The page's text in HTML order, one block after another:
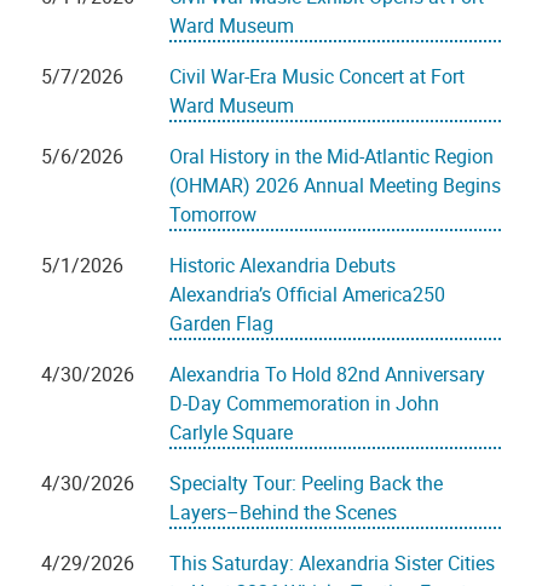
Ward Museum
5/7/2026
Civil War-Era Music Concert at Fort
Ward Museum
5/6/2026
Oral History in the Mid-Atlantic Region
(OHMAR) 2026 Annual Meeting Begins
Tomorrow
5/1/2026
Historic Alexandria Debuts
Alexandria’s Official America250
Garden Flag
4/30/2026
Alexandria To Hold 82nd Anniversary
D-Day Commemoration in John
Carlyle Square
4/30/2026
Specialty Tour: Peeling Back the
Layers–Behind the Scenes
4/29/2026
This Saturday: Alexandria Sister Cities